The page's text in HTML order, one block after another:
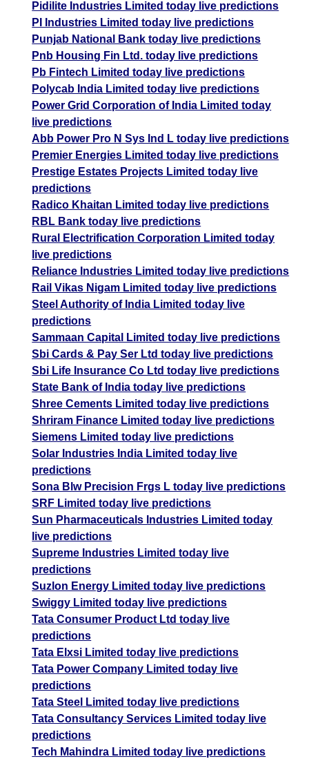
Pidilite Industries Limited today live predictions
PI Industries Limited today live predictions
Punjab National Bank today live predictions
Pnb Housing Fin Ltd. today live predictions
Pb Fintech Limited today live predictions
Polycab India Limited today live predictions
Power Grid Corporation of India Limited today
live predictions
Abb Power Pro N Sys Ind L today live predictions
Premier Energies Limited today live predictions
Prestige Estates Projects Limited today live
predictions
Radico Khaitan Limited today live predictions
RBL Bank today live predictions
Rural Electrification Corporation Limited today
live predictions
Reliance Industries Limited today live predictions
Rail Vikas Nigam Limited today live predictions
Steel Authority of India Limited today live
predictions
Sammaan Capital Limited today live predictions
Sbi Cards & Pay Ser Ltd today live predictions
Sbi Life Insurance Co Ltd today live predictions
State Bank of India today live predictions
Shree Cements Limited today live predictions
Shriram Finance Limited today live predictions
Siemens Limited today live predictions
Solar Industries India Limited today live
predictions
Sona Blw Precision Frgs L today live predictions
SRF Limited today live predictions
Sun Pharmaceuticals Industries Limited today
live predictions
Supreme Industries Limited today live
predictions
Suzlon Energy Limited today live predictions
Swiggy Limited today live predictions
Tata Consumer Product Ltd today live
predictions
Tata Elxsi Limited today live predictions
Tata Power Company Limited today live
predictions
Tata Steel Limited today live predictions
Tata Consultancy Services Limited today live
predictions
Tech Mahindra Limited today live predictions